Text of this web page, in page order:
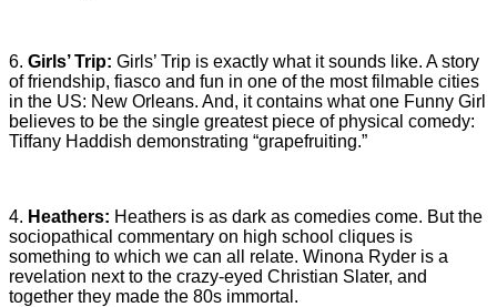
6. Girls’ Trip: Girls’ Trip is exactly what it sounds like. A story
of friendship, fiasco and fun in one of the most filmable cities
in the US: New Orleans. And, it contains what one Funny Girl
believes to be the single greatest piece of physical comedy:
Tiffany Haddish demonstrating “grapefruiting.”
4. Heathers: Heathers is as dark as comedies come. But the
sociopathical commentary on high school cliques is
something to which we can all relate. Winona Ryder is a
revelation next to the crazy-eyed Christian Slater, and
together they made the 80s immortal.